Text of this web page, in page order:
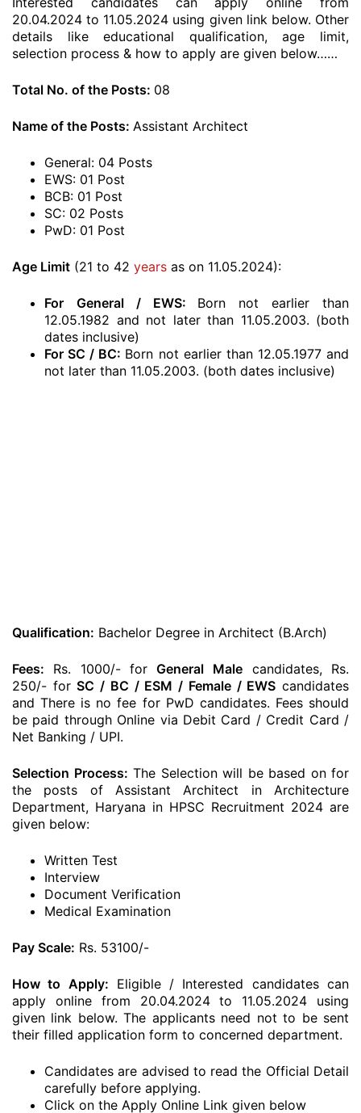
20.04.2024 to 11.05.2024 using given link below. Other
details like educational qualification, age limit,
selection process & how to apply are given below……
Total No. of the Posts: 08
Name of the Posts: Assistant Architect
General: 04 Posts
EWS: 01 Post
BCB: 01 Post
SC: 02 Posts
PwD: 01 Post
Age Limit (21 to 42 years as on 11.05.2024):
For General / EWS: Born not earlier than
12.05.1982 and not later than 11.05.2003. (both
dates inclusive)
For SC / BC: Born not earlier than 12.05.1977 and
not later than 11.05.2003. (both dates inclusive)
Qualification: Bachelor Degree in Architect (B.Arch)
Fees: Rs. 1000/- forGeneral Male candidates, Rs.
250/- forSC / BC / ESM / Female / EWS candidates
and There is no fee for PwD candidates. Fees should
be paid through Online via Debit Card / Credit Card /
Net Banking / UPI.
Selection Process: The Selection will be based on for
the posts of Assistant Architect in Architecture
Department, Haryana in HPSC Recruitment 2024 are
given below:
Written Test
Interview
Document Verification
Medical Examination
Pay Scale: Rs. 53100/-
How to Apply: Eligible / Interested candidates can
apply online from 20.04.2024 to 11.05.2024 using
given link below. The applicants need not to be sent
their filled application form to concerned department.
Candidates are advised to read the Official Detail
carefully before applying.
Click on the Apply Online Link given below